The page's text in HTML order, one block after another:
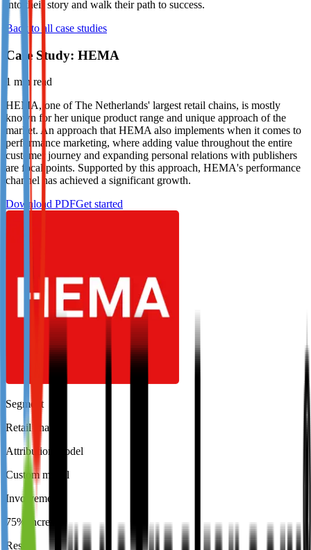
Not already our Publisher?
Sign up here
into their story and walk their path to success.
Back to all case studies
Case Study: HEMA
1 min read
HEMA, one of The Netherlands' largest retail chains, is mostly
known for her unique product range and unique approach of the
market. An approach that HEMA also implements when it comes to
performance marketing, where adding value throughout the entire
customer journey and expanding personal relations with publishers
are focal points. Supported by this approach, HEMA's performance
channel has achieved a significant growth.
Download PDFGet started
Segment
Retail chain
Attribution model
Custom model
Involvement
75% increase
Result